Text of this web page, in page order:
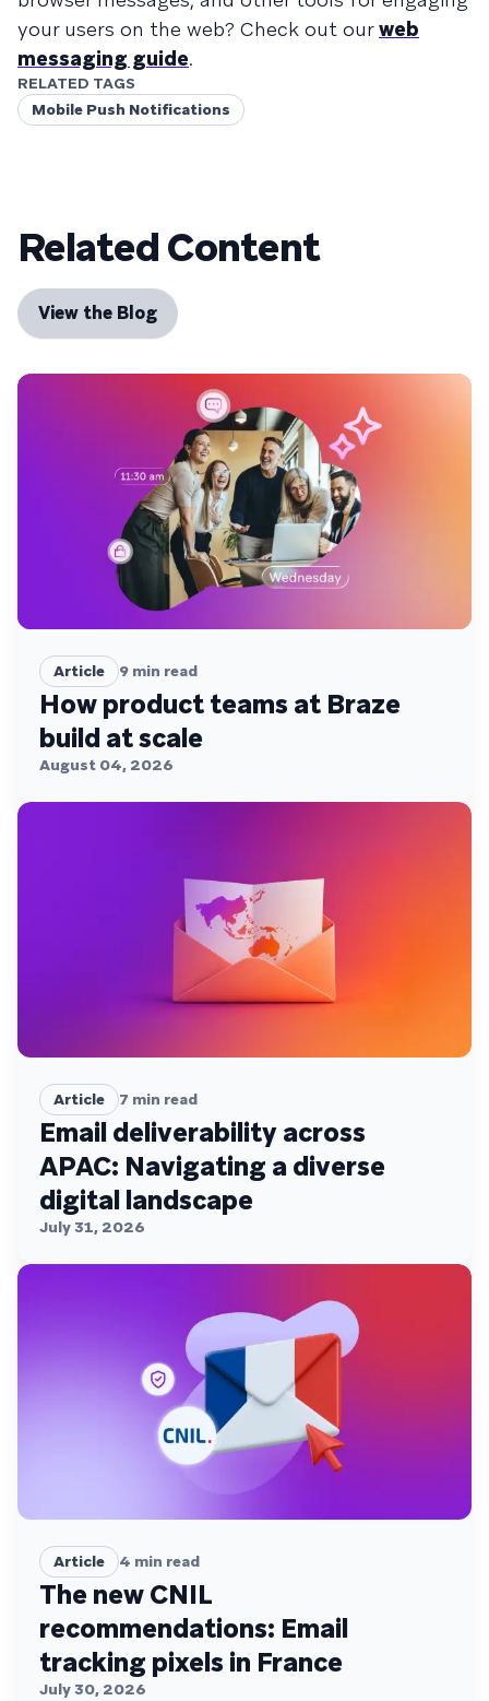
your users on the web? Check out ourweb
messaging guide.
RELATED TAGS
Mobile Push Notifications
Related Content
View the Blog
Article 9 min read
How product teams at Braze
build at scale
August 04, 2026
Article 7 min read
Email deliverability across
APAC: Navigating a diverse
digital landscape
July 31, 2026
Article 4 min read
The new CNIL
recommendations: Email
tracking pixels in France
July 30, 2026